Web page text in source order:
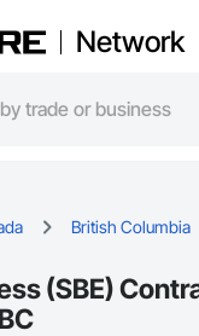
Network
British Columbia
(SBE)